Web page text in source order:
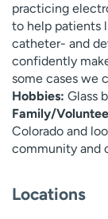
practicing
to help patients
catheter- and
confidently
some cases we
Hobbies: Glass
Family/
Colorado and
community and
Locations